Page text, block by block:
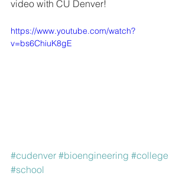
video with CU Denver!
https://www.youtube.com/watch?
v=bs6ChiuK8gE
#cudenver #bioengineering #college
#school